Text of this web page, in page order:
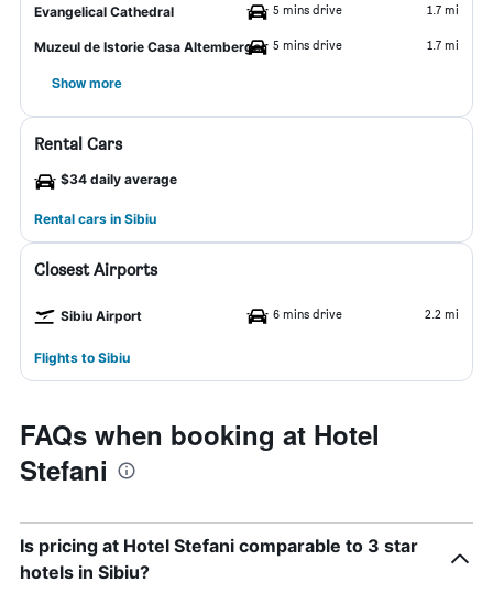
Evangelical Cathedral 5 mins drive 1.7 mi
Muzeul de Istorie Casa Altemberger 5 mins drive 1.7 mi
Show more
Rental Cars
$34 daily average
Rental cars in Sibiu
Closest Airports
Sibiu Airport 6 mins drive 2.2 mi
Flights to Sibiu
FAQs when booking at Hotel
Stefani
Is pricing at Hotel Stefani comparable to 3 star
hotels in Sibiu?